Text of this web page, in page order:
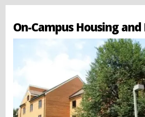
On-Campus Housing